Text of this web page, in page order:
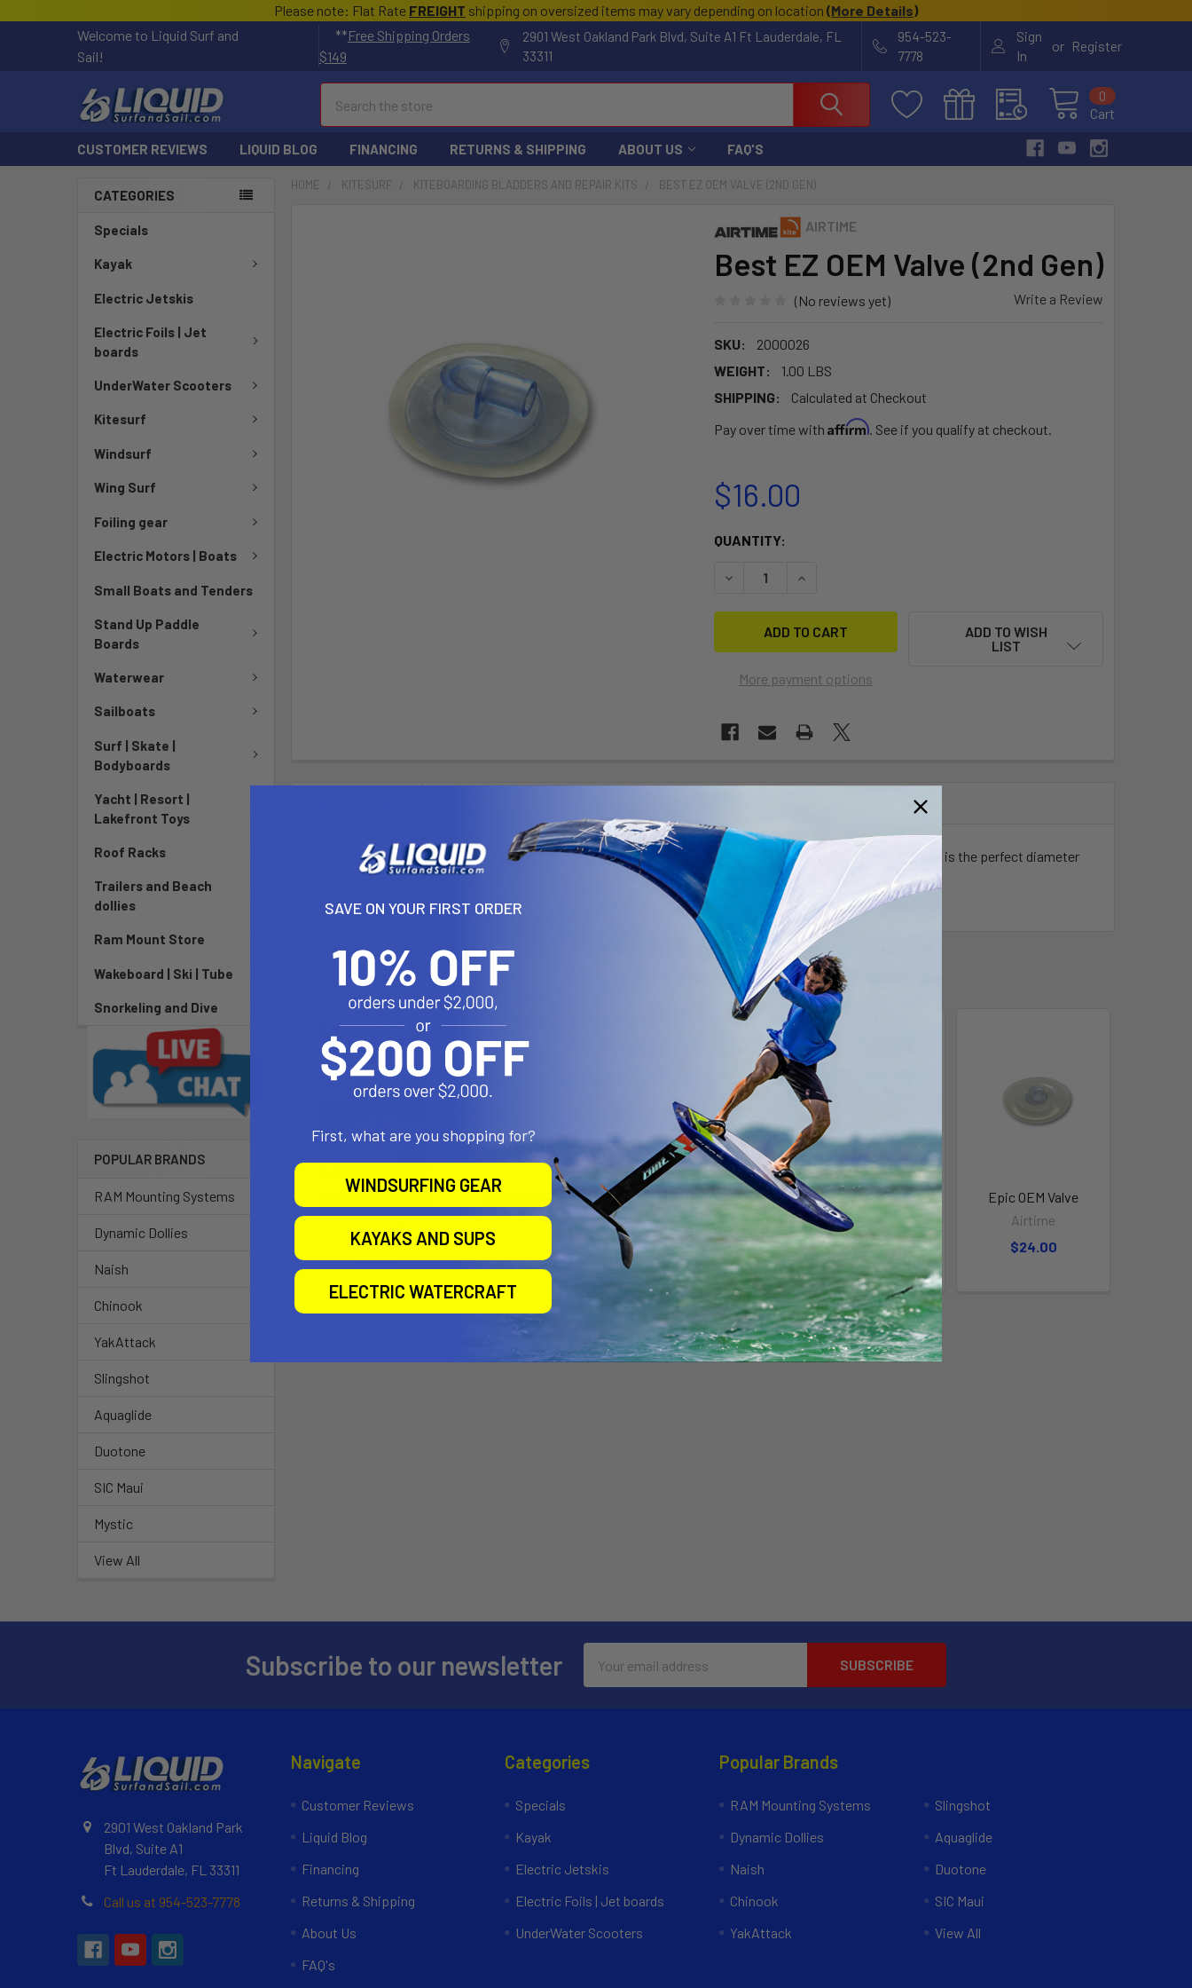
Please note: Flat Rate FREIGHT shipping on oversized items may vary depending on location (More Details)
Welcome to Liquid Surf and
Sail!
**Free Shipping Orders
$149
2901 West Oakland Park Blvd, Suite A1 Ft Lauderdale, FL
33311
954-523-
7778
Sign
In
or Register
Cart
0
CUSTOMER REVIEWS LIQUID BLOG FINANCING RETURNS & SHIPPING ABOUT US FAQ'S
CATEGORIES
Specials
Kayak
Electric Jetskis
Electric Foils | Jet
boards
UnderWater Scooters
Kitesurf
Windsurf
Wing Surf
Foiling gear
Electric Motors | Boats
Small Boats and Tenders
Stand Up Paddle
Boards
Waterwear
Sailboats
Surf | Skate |
Bodyboards
Yacht | Resort |
Lakefront Toys
Roof Racks
Trailers and Beach
dollies
Ram Mount Store
Wakeboard | Ski | Tube
Snorkeling and Dive
POPULAR BRANDS
RAM Mounting Systems
Dynamic Dollies
Naish
Chinook
YakAttack
Slingshot
Aquaglide
Duotone
SIC Maui
Mystic
View All
HOME KITESURF KITEBOARDING BLADDERS AND REPAIR KITS BEST EZ OEM VALVE (2ND GEN)
AIRTIME
Best EZ OEM Valve (2nd Gen)
(No reviews yet) Write a Review
SKU:
2000026
WEIGHT:
1.00 LBS
SHIPPING:
Calculated at Checkout
Pay over time with Affirm. See if you qualify at checkout.
$16.00
CURRENT
QUANTITY:
DECREASE QUANTITY OF BEST EZ OEM VALVE (2ND GEN)
INCREASE QUANTITY OF BEST EZ OEM VALVE (2ND GEN)
More payment options
ADD TO WISH
LIST
OEM Best EZ valve for perfect fit. The Best valve was designed by Best for their EZ equipped kites. The end is the perfect diameter
to receive the hose that communicates between the l.e. and strut bladders.
Related Products
Best EZ OEM Valve
(4th Gen)
Airtime
$16.00
Best EZ OEM Valve
(3rd Gen)
$16.00
Blade OEM Valve
Airtime
$24.00
Slingshot OEM Valve
Airtime
$15.00
Epic OEM Valve
Airtime
$24.00
Subscribe to our newsletter
Address
2901 West Oakland Park
Blvd, Suite A1
Ft Lauderdale, FL 33311
Call us at 954-523-7778
Navigate
Customer Reviews
Liquid Blog
Financing
Returns & Shipping
About Us
FAQ's
Categories
Specials
Kayak
Electric Jetskis
Electric Foils | Jet boards
UnderWater Scooters
Popular Brands
RAM Mounting Systems
Dynamic Dollies
Naish
Chinook
YakAttack
Slingshot
Aquaglide
Duotone
SIC Maui
View All
SAVE ON YOUR FIRST ORDER
First, what are you shopping for?
WINDSURFING GEAR
KAYAKS AND SUPS
ELECTRIC WATERCRAFT